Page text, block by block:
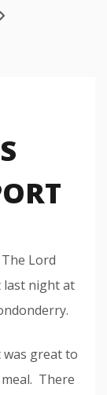
Lord
last night at
was great to
There